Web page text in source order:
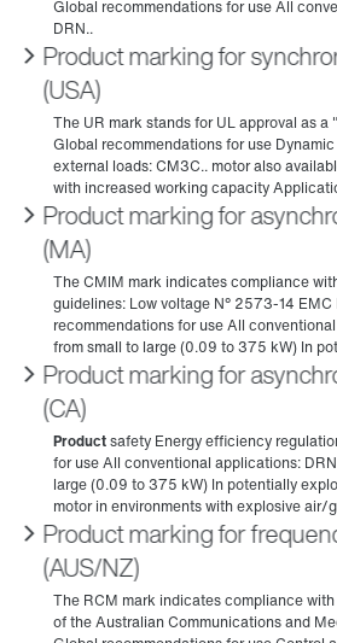
Product marking for
(USA)
Product marking for
(MA)
Product marking for
(CA)
Product marking for
(AUS/NZ)